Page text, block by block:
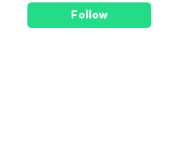
Follow